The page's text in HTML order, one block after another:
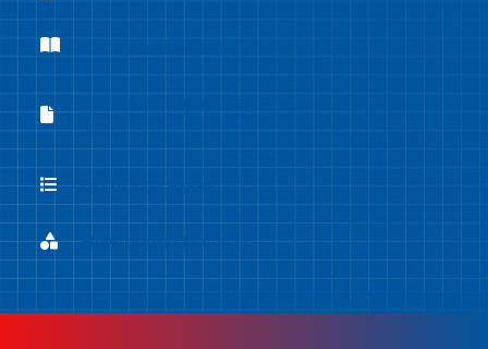
Company Brochure
Equipment Capabilities Sheet
List of Processes
List of Processes
Flowforming Materials
Flowforming Materials